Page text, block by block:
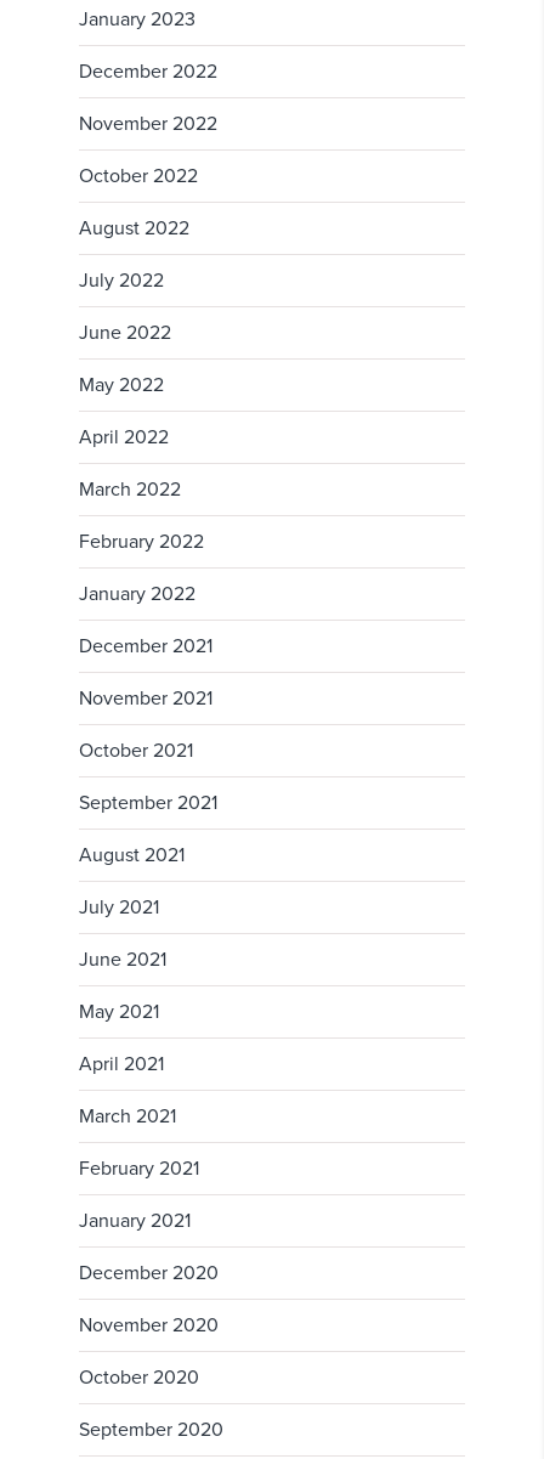
January 2023
December 2022
November 2022
October 2022
August 2022
July 2022
June 2022
May 2022
April 2022
March 2022
February 2022
January 2022
December 2021
November 2021
October 2021
September 2021
August 2021
July 2021
June 2021
May 2021
April 2021
March 2021
February 2021
January 2021
December 2020
November 2020
October 2020
September 2020